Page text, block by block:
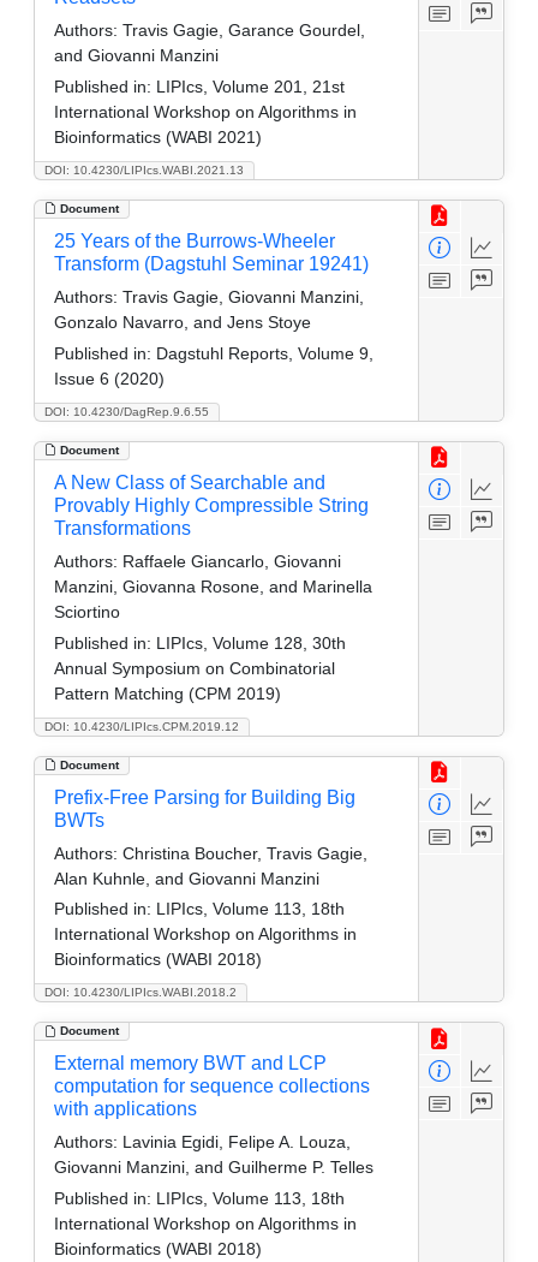
DOI: 10.4230/LIPIcs.WABI.2021.13
Authors: Travis Gagie, Garance Gourdel,
and Giovanni Manzini
Published in: LIPIcs, Volume 201, 21st
International Workshop on Algorithms in
Bioinformatics (WABI 2021)
Document
DOI: 10.4230/DagRep.9.6.55
25 Years of the Burrows-Wheeler
Transform (Dagstuhl Seminar 19241)
Authors: Travis Gagie, Giovanni Manzini,
Gonzalo Navarro, and Jens Stoye
Published in: Dagstuhl Reports, Volume 9,
Issue 6 (2020)
Document
DOI: 10.4230/LIPIcs.CPM.2019.12
A New Class of Searchable and
Provably Highly Compressible String
Transformations
Authors: Raffaele Giancarlo, Giovanni
Manzini, Giovanna Rosone, and Marinella
Sciortino
Published in: LIPIcs, Volume 128, 30th
Annual Symposium on Combinatorial
Pattern Matching (CPM 2019)
Document
DOI: 10.4230/LIPIcs.WABI.2018.2
Prefix-Free Parsing for Building Big
BWTs
Authors: Christina Boucher, Travis Gagie,
Alan Kuhnle, and Giovanni Manzini
Published in: LIPIcs, Volume 113, 18th
International Workshop on Algorithms in
Bioinformatics (WABI 2018)
Document
External memory BWT and LCP
computation for sequence collections
with applications
Authors: Lavinia Egidi, Felipe A. Louza,
Giovanni Manzini, and Guilherme P. Telles
Published in: LIPIcs, Volume 113, 18th
International Workshop on Algorithms in
Bioinformatics (WABI 2018)